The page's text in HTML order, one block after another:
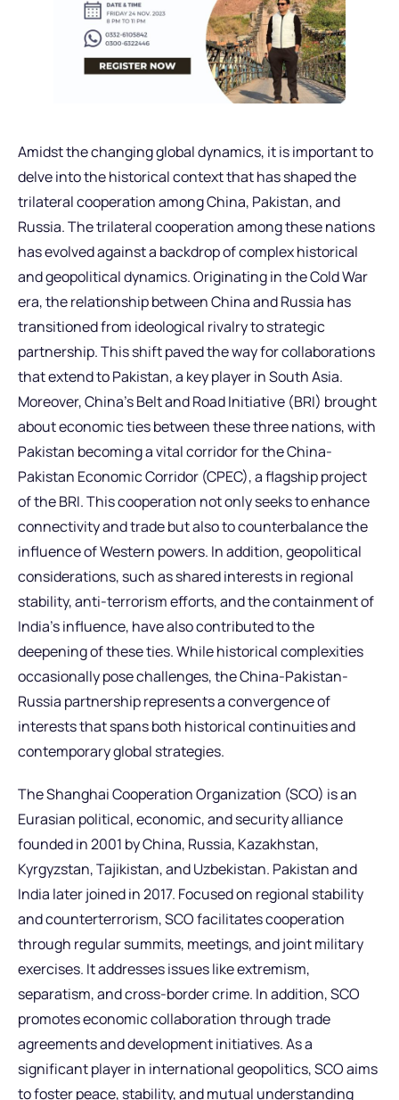
Amidst the changing global dynamics, it is important to
delve into the historical context that has shaped the
trilateral cooperation among China, Pakistan, and
Russia. The trilateral cooperation among these nations
has evolved against a backdrop of complex historical
and geopolitical dynamics. Originating in the Cold War
era, the relationship between China and Russia has
transitioned from ideological rivalry to strategic
partnership. This shift paved the way for collaborations
that extend to Pakistan, a key player in South Asia.
Moreover, China’s Belt and Road Initiative (BRI) brought
about economic ties between these three nations, with
Pakistan becoming a vital corridor for the China-
Pakistan Economic Corridor (CPEC), a flagship project
of the BRI. This cooperation not only seeks to enhance
connectivity and trade but also to counterbalance the
influence of Western powers. In addition, geopolitical
considerations, such as shared interests in regional
stability, anti-terrorism efforts, and the containment of
India’s influence, have also contributed to the
deepening of these ties. While historical complexities
occasionally pose challenges, the China-Pakistan-
Russia partnership represents a convergence of
interests that spans both historical continuities and
contemporary global strategies.
The Shanghai Cooperation Organization (SCO) is an
Eurasian political, economic, and security alliance
founded in 2001 by China, Russia, Kazakhstan,
Kyrgyzstan, Tajikistan, and Uzbekistan. Pakistan and
India later joined in 2017. Focused on regional stability
and counterterrorism, SCO facilitates cooperation
through regular summits, meetings, and joint military
exercises. It addresses issues like extremism,
separatism, and cross-border crime. In addition, SCO
promotes economic collaboration through trade
agreements and development initiatives. As a
significant player in international geopolitics, SCO aims
to foster peace, stability, and mutual understanding